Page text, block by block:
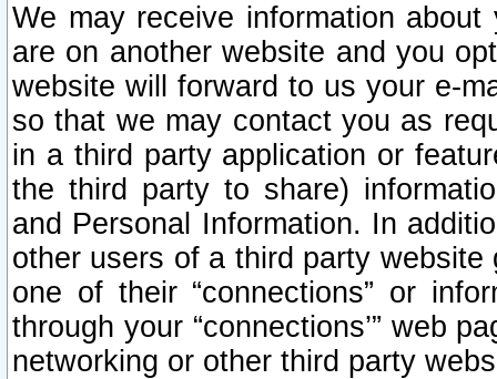
We may receive information
are on another website and you
website will forward to us your e-
so that we may contact you as
in a third party application or
the third party to share)
and Personal Information. In
other users of a third party
one of their “connections” or
through your “connections’” web
networking or other third party